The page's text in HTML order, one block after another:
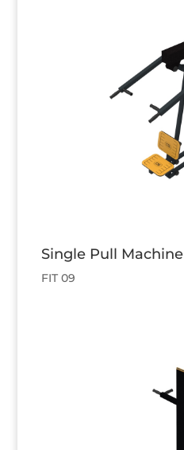
Single Pull Machine
FIT 09